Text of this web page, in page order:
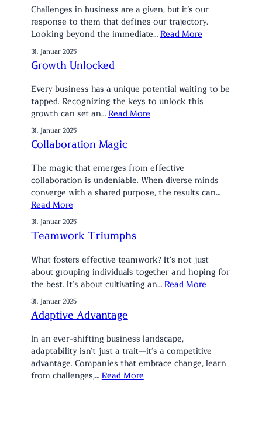
Challenges in business are a given, but it’s our
response to them that defines our trajectory.
Looking beyond the immediate… Read More
31. Januar 2025
Growth Unlocked
Every business has a unique potential waiting to be
tapped. Recognizing the keys to unlock this
growth can set an… Read More
31. Januar 2025
Collaboration Magic
The magic that emerges from effective
collaboration is undeniable. When diverse minds
converge with a shared purpose, the results can…
Read More
31. Januar 2025
Teamwork Triumphs
What fosters effective teamwork? It’s not just
about grouping individuals together and hoping for
the best. It’s about cultivating an… Read More
31. Januar 2025
Adaptive Advantage
In an ever-shifting business landscape,
adaptability isn’t just a trait—it’s a competitive
advantage. Companies that embrace change, learn
from challenges,… Read More